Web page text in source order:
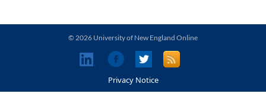
© 2026 University of New England Online
Privacy Notice